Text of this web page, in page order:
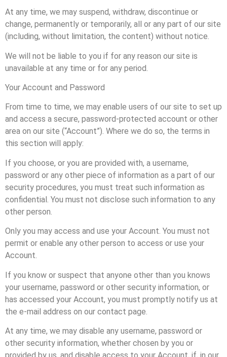
At any time, we may suspend, withdraw, discontinue or
change, permanently or temporarily, all or any part of our site
(including, without limitation, the content) without notice.
We will not be liable to you if for any reason our site is
unavailable at any time or for any period.
Your Account and Password
From time to time, we may enable users of our site to set up
and access a secure, password-protected account or other
area on our site (“Account”). Where we do so, the terms in
this section will apply:
If you choose, or you are provided with, a username,
password or any other piece of information as a part of our
security procedures, you must treat such information as
confidential. You must not disclose such information to any
other person.
Only you may access and use your Account. You must not
permit or enable any other person to access or use your
Account.
If you know or suspect that anyone other than you knows
your username, password or other security information, or
has accessed your Account, you must promptly notify us at
the e-mail address on our contact page.
At any time, we may disable any username, password or
other security information, whether chosen by you or